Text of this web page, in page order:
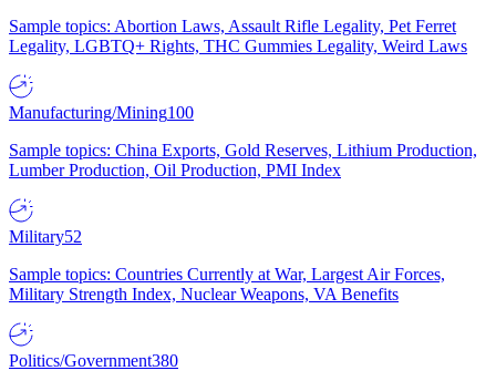
Sample topics: Abortion Laws, Assault Rifle Legality, Pet Ferret
Legality, LGBTQ+ Rights, THC Gummies Legality, Weird Laws
Manufacturing/Mining100
Sample topics: China Exports, Gold Reserves, Lithium Production,
Lumber Production, Oil Production, PMI Index
Military52
Sample topics: Countries Currently at War, Largest Air Forces,
Military Strength Index, Nuclear Weapons, VA Benefits
Politics/Government380